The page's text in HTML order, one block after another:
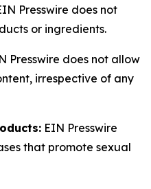
Presswire does not
or ingredients.
Presswire does not allow
irrespective of any
EIN Presswire
that promote sexual